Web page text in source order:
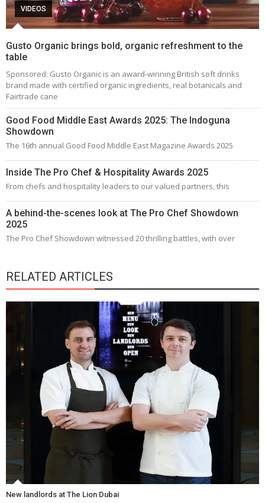
VIDEOS
Gusto Organic brings bold, organic refreshment to the
table
Sponsored: Gusto Organic is an award-winning British soft drinks
brand made with certified organic ingredients, real botanicals and
Fairtrade cane
Good Food Middle East Awards 2025: The Indoguna
Showdown
The 16th annual Good Food Middle East Magazine Awards 2025
Inside The Pro Chef & Hospitality Awards 2025
From chefs and hospitality leaders to our valued partners, this
A behind-the-scenes look at The Pro Chef Showdown
2025
The Pro Chef Showdown witnessed 20 thrilling battles, with over
RELATED ARTICLES
New landlords at The Lion Dubai